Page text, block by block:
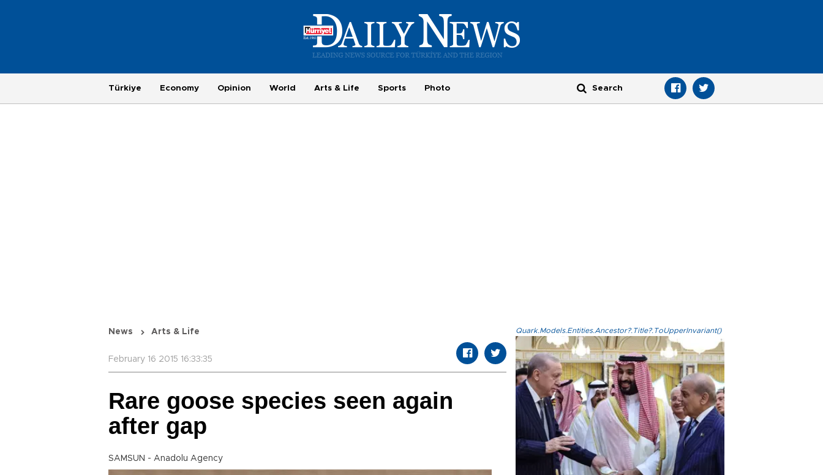
Türkiye Economy Opinion World Arts & Life Sports Photo
News Arts & Life
February 16 2015 16:33:35
Rare goose species seen again
after gap
SAMSUN - Anadolu Agency
Quark.Models.Entities.Ancestor?.Title?.ToUpperInvariant()